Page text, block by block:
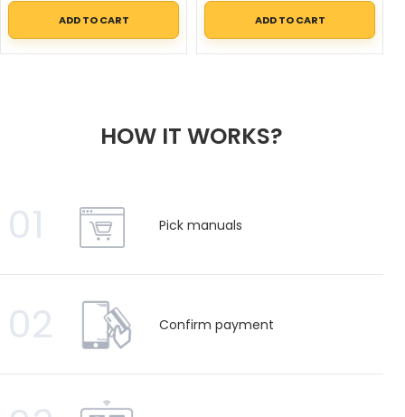
ADD TO CART ADD TO CART
HOW IT WORKS?
01 Pick manuals
02 Confirm payment